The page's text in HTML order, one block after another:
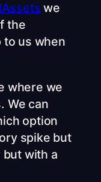
we
the
to us when
where we
We can
option
spike but
with a